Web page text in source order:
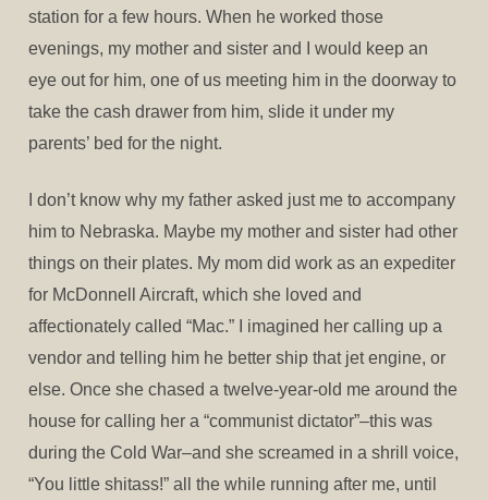
station for a few hours. When he worked those
evenings, my mother and sister and I would keep an
eye out for him, one of us meeting him in the doorway to
take the cash drawer from him, slide it under my
parents’ bed for the night.
I don’t know why my father asked just me to accompany
him to Nebraska. Maybe my mother and sister had other
things on their plates. My mom did work as an expediter
for McDonnell Aircraft, which she loved and
affectionately called “Mac.” I imagined her calling up a
vendor and telling him he better ship that jet engine, or
else. Once she chased a twelve-year-old me around the
house for calling her a “communist dictator”–this was
during the Cold War–and she screamed in a shrill voice,
“You little shitass!” all the while running after me, until